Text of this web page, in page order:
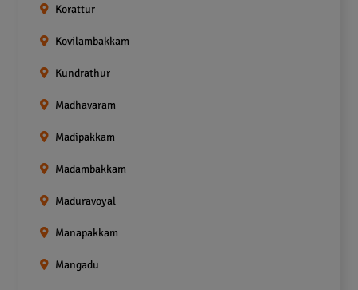
Korattur
Kovilambakkam
Kundrathur
Madhavaram
Madipakkam
Madambakkam
Maduravoyal
Manapakkam
Mangadu